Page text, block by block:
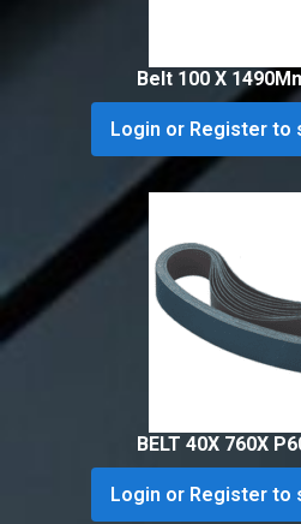
Belt 100 X
Login or Register to
BELT 40X 760X
Login or Register to